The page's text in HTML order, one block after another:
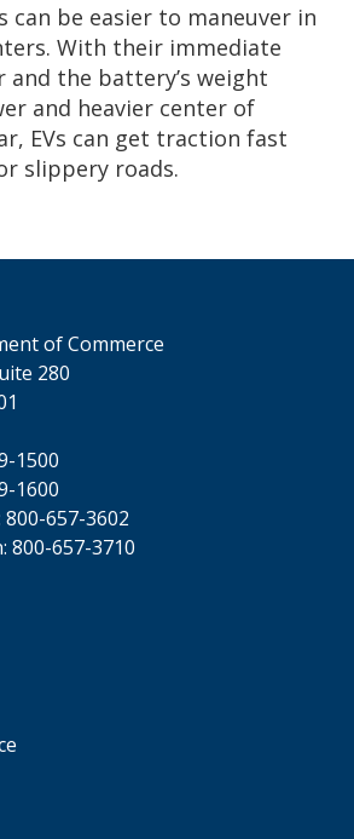
can be easier to maneuver in
With their immediate
and the battery’s weight
and heavier center of
EVs can get traction fast
slippery roads.
of Commerce
280
1500
1600
800-657-3602
800-657-3710